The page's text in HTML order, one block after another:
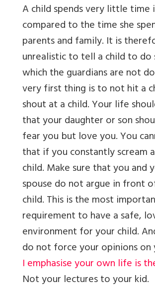
A child spends very little time
compared to the time she
parents and family. It is
unrealistic to tell a child to do
which the guardians are not
very first thing is to not hit a
shout at a child. Your life
that your daughter or son
fear you but love you. You
that if you constantly scream
child. Make sure that you and
spouse do not argue in front
child. This is the most
requirement to have a safe,
environment for your child.
do not force your opinions on
I emphasise your own life is
Not your lectures to your kid.